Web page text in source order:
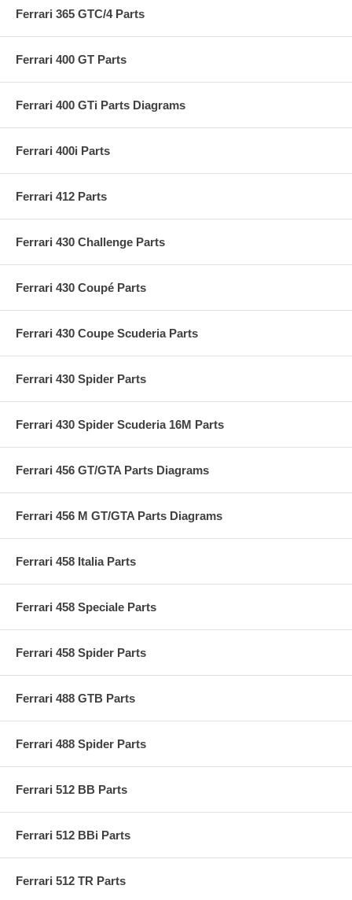
Ferrari 365 GTC/4 Parts
Ferrari 400 GT Parts
Ferrari 400 GTi Parts Diagrams
Ferrari 400i Parts
Ferrari 412 Parts
Ferrari 430 Challenge Parts
Ferrari 430 Coupé Parts
Ferrari 430 Coupe Scuderia Parts
Ferrari 430 Spider Parts
Ferrari 430 Spider Scuderia 16M Parts
Ferrari 456 GT/GTA Parts Diagrams
Ferrari 456 M GT/GTA Parts Diagrams
Ferrari 458 Italia Parts
Ferrari 458 Speciale Parts
Ferrari 458 Spider Parts
Ferrari 488 GTB Parts
Ferrari 488 Spider Parts
Ferrari 512 BB Parts
Ferrari 512 BBi Parts
Ferrari 512 TR Parts